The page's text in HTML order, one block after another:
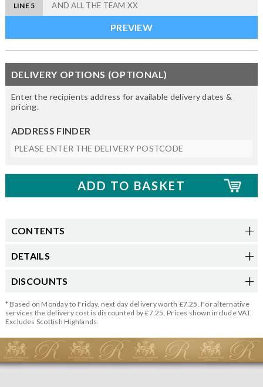
LINE 5
DELIVERY OPTIONS (OPTIONAL)
Enter the recipients address for available delivery dates &
pricing.
ADDRESS FINDER
CONTENTS
DETAILS
DISCOUNTS
* Based on Monday to Friday, next day delivery worth £7.25. For alternative
services the delivery cost is discounted by £7.25. Prices shown include VAT.
Excludes Scottish Highlands.